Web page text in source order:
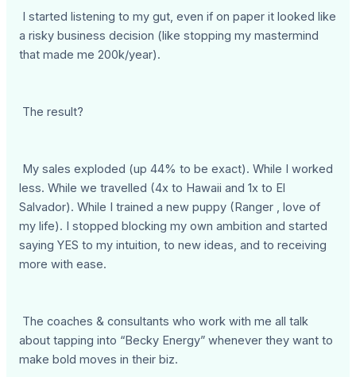
I started listening to my gut, even if on paper it looked like
a risky business decision (like stopping my mastermind
that made me 200k/year).
The result?
My sales exploded (up 44% to be exact). While I worked
less. While we travelled (4x to Hawaii and 1x to El
Salvador). While I trained a new puppy (Ranger , love of
my life). I stopped blocking my own ambition and started
saying YES to my intuition, to new ideas, and to receiving
more with ease.
The coaches & consultants who work with me all talk
about tapping into “Becky Energy” whenever they want to
make bold moves in their biz.